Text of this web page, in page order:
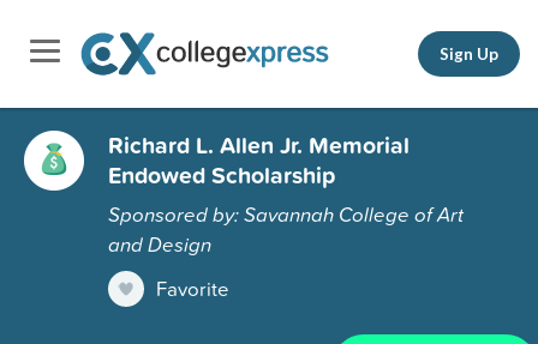
Sign Up
Richard L. Allen Jr. Memorial
Endowed Scholarship
Sponsored by: Savannah College of Art
and Design
Favorite